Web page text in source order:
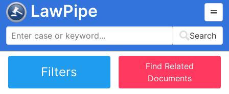
LawPipe
Search
Filters
Find Related
Documents